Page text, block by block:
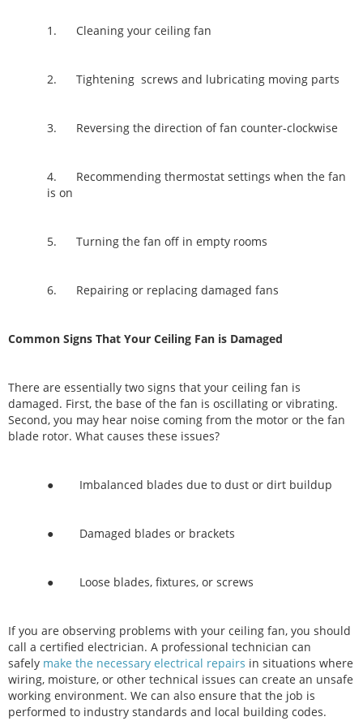
1. Cleaning your ceiling fan
2. Tightening screws and lubricating moving parts
3. Reversing the direction of fan counter-clockwise
4. Recommending thermostat settings when the fan
is on
5. Turning the fan off in empty rooms
6. Repairing or replacing damaged fans
Common Signs That Your Ceiling Fan is Damaged
There are essentially two signs that your ceiling fan is
damaged. First, the base of the fan is oscillating or vibrating.
Second, you may hear noise coming from the motor or the fan
blade rotor. What causes these issues?
● Imbalanced blades due to dust or dirt buildup
● Damaged blades or brackets
● Loose blades, fixtures, or screws
If you are observing problems with your ceiling fan, you should
call a certified electrician. A professional technician can
safely make the necessary electrical repairs in situations where
wiring, moisture, or other technical issues can create an unsafe
working environment. We can also ensure that the job is
performed to industry standards and local building codes.